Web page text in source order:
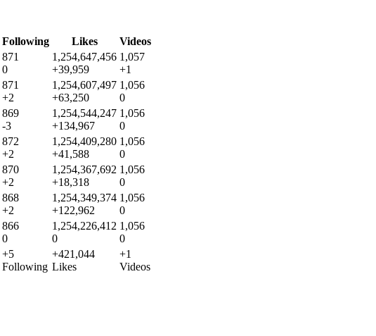
Following Likes
Videos
871
0
1,254,647,456
+39,959
1,057
+1
871
+2
1,254,607,497
+63,250
1,056
0
869
-3
1,254,544,247
+134,967
1,056
0
872
+2
1,254,409,280
+41,588
1,056
0
870
+2
1,254,367,692
+18,318
1,056
0
868
+2
1,254,349,374
+122,962
1,056
0
866
0
1,254,226,412
0
1,056
0
+5
Following
+421,044
Likes
+1
Videos